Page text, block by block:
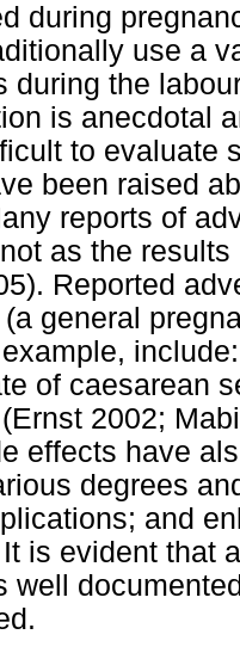
during
use a
during the
is anecdotal
to evaluate
been raised
reports of
as the
Reported
(a general
of caesarean
2002;
effects have
degrees
and
is evident that
well